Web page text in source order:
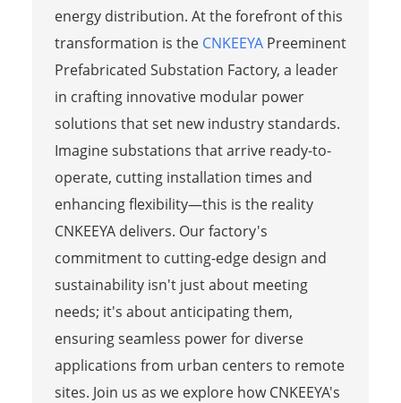
energy distribution. At the forefront of this
transformation is the CNKEEYAPreeminent
Prefabricated Substation Factory, a leader
in crafting innovative modular power
solutions that set new industry standards.
Imagine substations that arrive ready-to-
operate, cutting installation times and
enhancing flexibility—this is the reality
CNKEEYA delivers. Our factory's
commitment to cutting-edge design and
sustainability isn't just about meeting
needs; it's about anticipating them,
ensuring seamless power for diverse
applications from urban centers to remote
sites. Join us as we explore how CNKEEYA's